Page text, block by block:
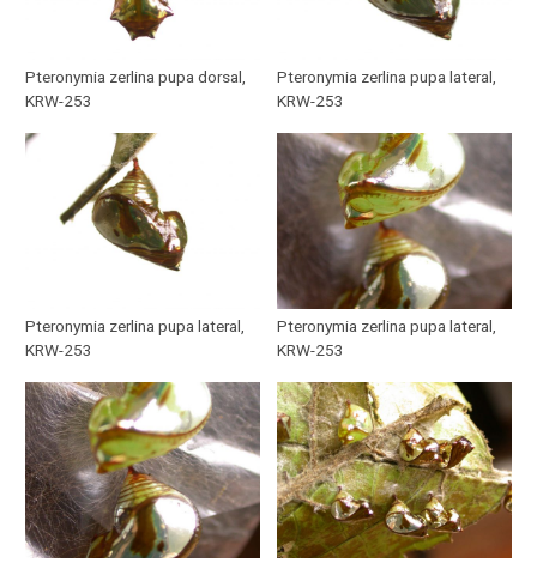
Pteronymia zerlina pupa dorsal,
KRW-253
Pteronymia zerlina pupa lateral,
KRW-253
Pteronymia zerlina pupa lateral,
KRW-253
Pteronymia zerlina pupa lateral,
KRW-253